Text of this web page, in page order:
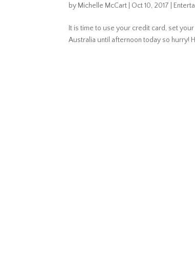
by Michelle McCart Oct 10, 2017
It is time to use your credit card, set
Australia until afternoon today so hurry!